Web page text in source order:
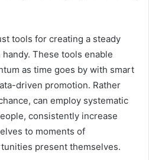
tools for creating a steady
These tools enable
as time goes by with smart
driven promotion. Rather
can employ systematic
consistently increase
to moments of
present themselves.